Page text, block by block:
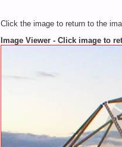
Click the image to return to the
Image Viewer - Click image to